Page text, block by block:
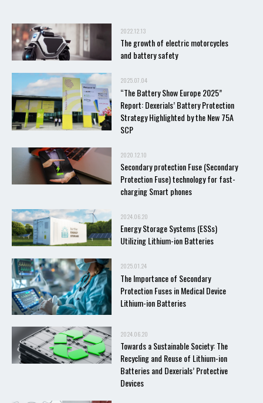
2022.12.13
The growth of electric motorcycles
and battery safety
2025.07.04
“The Battery Show Europe 2025”
Report: Dexerials’ Battery Protection
Strategy Highlighted by the New 75A
SCP
2020.12.10
Secondary protection Fuse (Secondary
Protection Fuse) technology for fast-
charging Smart phones
2024.06.20
Energy Storage Systems (ESSs)
Utilizing Lithium-ion Batteries
2025.01.24
The Importance of Secondary
Protection Fuses in Medical Device
Lithium-ion Batteries
2024.06.20
Towards a Sustainable Society: The
Recycling and Reuse of Lithium-ion
Batteries and Dexerials’ Protective
Devices